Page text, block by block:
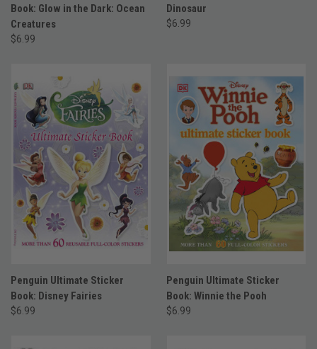
Book: Glow in the Dark: Ocean
Creatures
$6.99
Dinosaur
$6.99
Penguin Ultimate Sticker
Book: Disney Fairies
$6.99
Penguin Ultimate Sticker
Book: Winnie the Pooh
$6.99